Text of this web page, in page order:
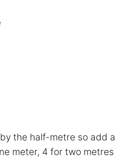
the half-metre so add a
meter, 4 for two metres